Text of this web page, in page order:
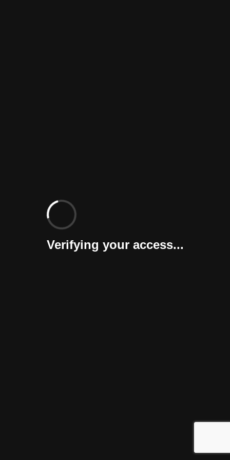
Verifying your access...